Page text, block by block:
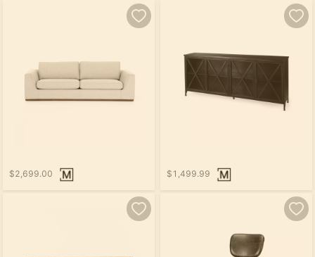
$2,699.00 $1,499.99